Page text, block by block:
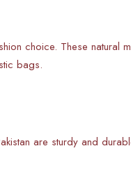
choice. These natural
bags.
are sturdy and